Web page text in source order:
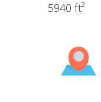
5940 ft²